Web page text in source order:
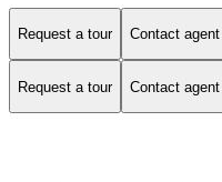
Request a tour Contact agent
Request a tour Contact agent